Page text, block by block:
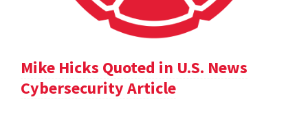
Mike Hicks Quoted in U.S. News
Cybersecurity Article